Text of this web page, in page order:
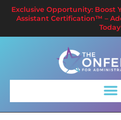
Exclusive Opportunity: Boost
Assistant Certification™ –